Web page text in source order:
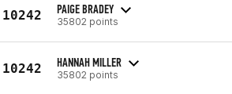
10242 PAIGE BRADEY
35802 points
10242 HANNAH MILLER
35802 points